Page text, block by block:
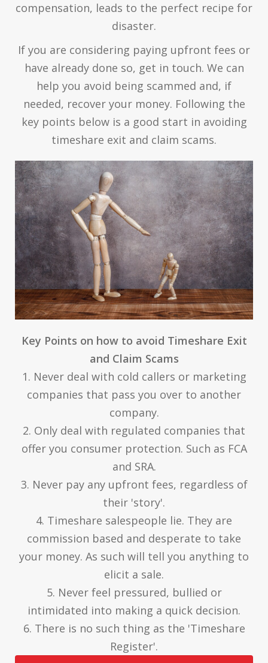
compensation, leads to the perfect recipe for
disaster.
If you are considering paying upfront fees or
have already done so, get in touch. We can
help you avoid being scammed and, if
needed, recover your money. Following the
key points below is a good start in avoiding
timeshare exit and claim scams.
Key Points on how to avoid Timeshare Exit
and Claim Scams
1. Never deal with cold callers or marketing
companies that pass you over to another
company.
2. Only deal with regulated companies that
offer you consumer protection. Such as FCA
and SRA.
3. Never pay any upfront fees, regardless of
their 'story'.
4. Timeshare salespeople lie. They are
commission based and desperate to take
your money. As such will tell you anything to
elicit a sale.
5. Never feel pressured, bullied or
intimidated into making a quick decision.
6. There is no such thing as the 'Timeshare
Register'.